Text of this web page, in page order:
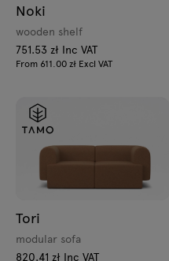
Noki
wooden shelf
751.53 zł Inc VAT
From 611.00 zł Excl VAT
Tori
modular sofa
820.41 zł Inc VAT